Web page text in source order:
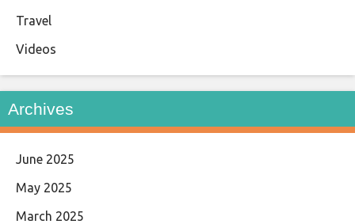
Travel
Videos
Archives
June 2025
May 2025
March 2025